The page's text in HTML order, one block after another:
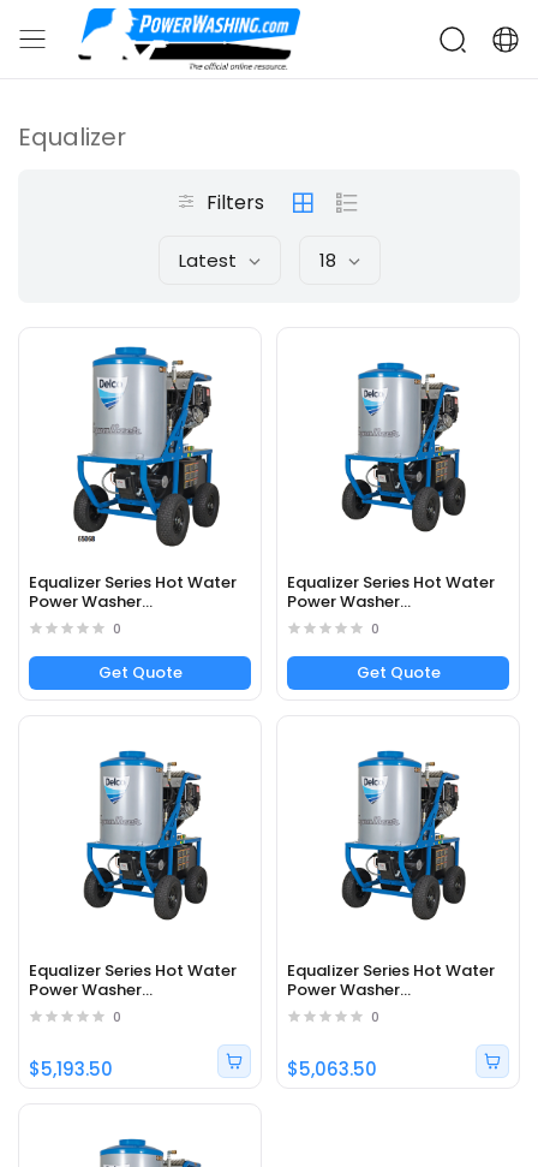
Equalizer
Filters
Latest 18
Equalizer Series Hot Water
Power Washer
DEZ2040041B - Part#
65369
0
Get Quote
Equalizer Series Hot Water
Power Washer
DEZ2040042B - Part#
65370
0
Get Quote
Equalizer Series Hot Water
Power Washer
DEZ3040252EDC1 - Part#
65069
0
$5,193.50
Equalizer Series Hot Water
Power Washer
DEZ3040242EDC1 - Part#
65373
0
$5,063.50